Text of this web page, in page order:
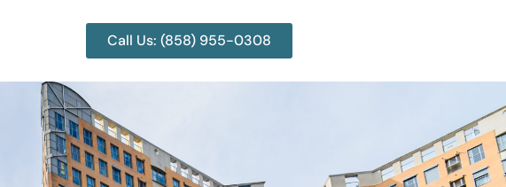
Call Us: (858) 955-0308